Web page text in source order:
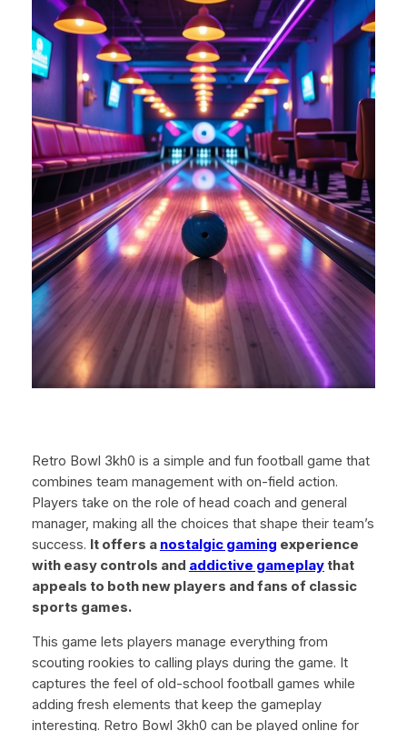
Retro Bowl 3kh0 is a simple and fun football game that
combines team management with on-field action.
Players take on the role of head coach and general
manager, making all the choices that shape their team’s
success. It offers a nostalgic gaming experience
with easy controls and addictive gameplaythat
appeals to both new players and fans of classic
sports games.
This game lets players manage everything from
scouting rookies to calling plays during the game. It
captures the feel of old-school football games while
adding fresh elements that keep the gameplay
interesting. Retro Bowl 3kh0 can be played online for